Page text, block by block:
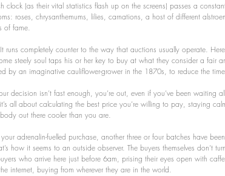
(as their vital statistics flash up on the screens) passes a
roses, chrysanthemums, lilies, carnations, a host of different
of fame.
runs completely counter to the way that auctions usually operate.
steely soul taps his or her key to buy at what they consider a fair
by an imaginative cauliflower-grower in the 1870s, to reduce the
decision isn’t fast enough, you’re out, even if you’ve been waiting
all about calculating the best price you’re willing to pay, staying
out there cooler than you are.
adrenalin-fuelled purchase, another three or four batches have
how it seems to an outside observer. The buyers themselves don’t
who arrive here just before 6am, prising their eyes open with
internet, buying from wherever they are in the world.